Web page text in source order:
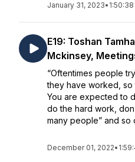
January 31, 2023• 1:50:38
E19: Toshan
Mckinsey,
“Oftentimes people
they have worked, so
You are expected to
do the hard work,
many people” and so
December 01, 2022•